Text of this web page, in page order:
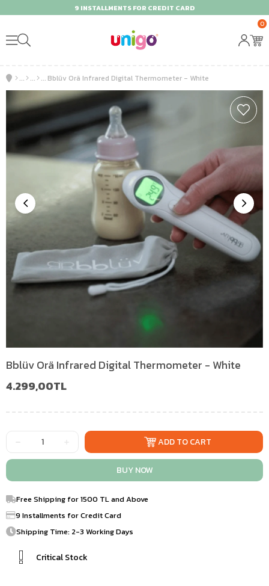
9 INSTALLMENTS FOR CREDIT CARD
0
Bblüv Orä Infrared Digital Thermometer - White
Bblüv Orä Infrared Digital Thermometer - White
4.299,00TL
Free Shipping for 1500 TL and Above
9 Installments for Credit Card
Shipping Time: 2-3 Working Days
Critical Stock